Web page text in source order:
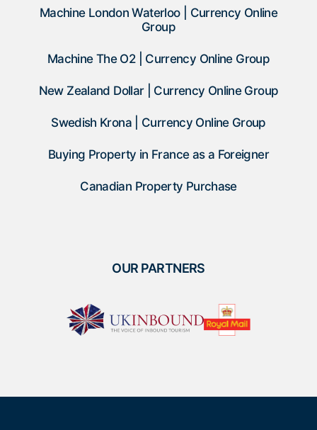
Machine London Waterloo | Currency Online
Group
Machine The O2 | Currency Online Group
New Zealand Dollar | Currency Online Group
Swedish Krona | Currency Online Group
Buying Property in France as a Foreigner
Canadian Property Purchase
OUR PARTNERS